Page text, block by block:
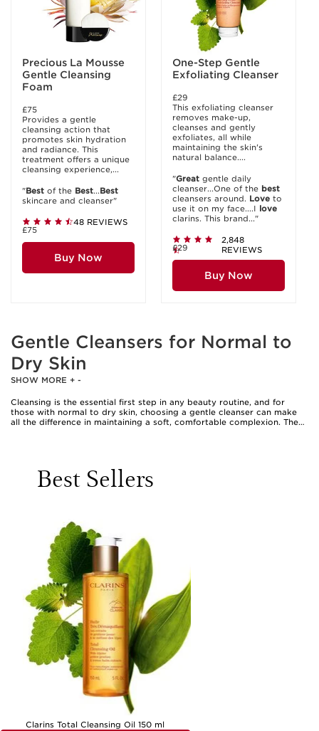
Precious La Mousse
Gentle Cleansing
Foam
£75
Provides a gentle
cleansing action that
promotes skin hydration
and radiance. This
treatment offers a unique
cleansing experience,...
"Best of the Best...Best
skincare and cleanser"
48 REVIEWS
£75
Buy Now
One-Step Gentle
Exfoliating Cleanser
£29
This exfoliating cleanser
removes make-up,
cleanses and gently
exfoliates, all while
maintaining the skin's
natural balance....
"Great gentle daily
cleanser...One of the best
cleansers around. Love to
use it on my face....I love
clarins. This brand..."
2,848
REVIEWS
£29
Buy Now
Gentle Cleansers for Normal to
Dry Skin
SHOW MORE + -
Cleansing is the essential first step in any beauty routine, and for
those with normal to dry skin, choosing a gentle cleanser can make
all the difference in maintaining a soft, comfortable complexion. The
moisture barrier. Creamy, non-foaming textures enriched with
nourishing ingredients like ceramides, hyaluronic acid, and glycerin
a daily necessity into a moment of self-care. Whether you’re starting
your day with a fresh canvas or winding down in the evening, a dry
skin gentle cleanser offers the reassurance of clean, soothed skin
ready to absorb the benefits of your favourite serums and creams.
Gentle cleansers are particularly well-suited for anyone whose skin
feels delicate, whether due to environmental factors, seasonal
changes, or simply the natural tendencies of their complexion. Those
with mature skin often gravitate towards formulas that respect the
skin’s balance and provide an extra layer of nourishment; a Clarins
cleanser for mature skin, for example, might offer both cleansing
efficacy and a cocooning, pampering experience. These products are
also a thoughtful gift for loved ones—think of a friend who enjoys a
relaxing evening ritual, a partner whose skin needs a little extra
comfort after days spent outdoors, or a mum who deserves a touch
of everyday luxury. The gentle, soothing nature of these cleansers
means they are a welcome addition to any beauty shelf, suitable for
all ages and a variety of skin types. For those whose skin tends
toward sensitivity, exploring a dedicated selection such as
can offer targeted options that prioritise
comfort and care.
Best Sellers
Clarins Total Cleansing Oil 150 ml